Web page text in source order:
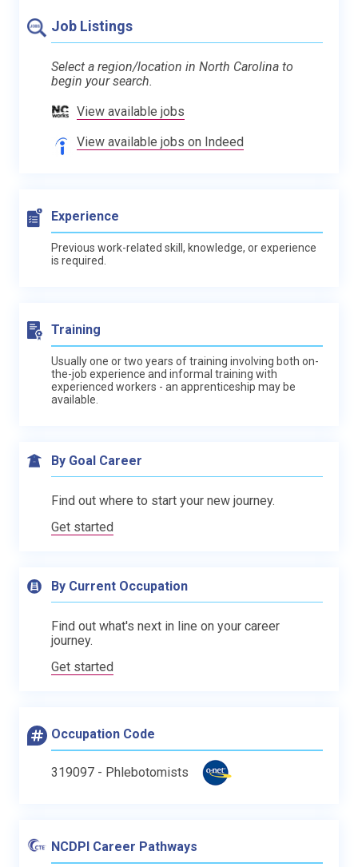
Job Listings
Select a region/location in North Carolina to
begin your search.
View available jobs
View available jobs on Indeed
Experience
Previous work-related skill, knowledge, or experience
is required.
Training
Usually one or two years of training involving both on-
the-job experience and informal training with
experienced workers - an apprenticeship may be
available.
By Goal Career
Find out where to start your new journey.
Get started
By Current Occupation
Find out what's next in line on your career
journey.
Get started
Occupation Code
319097 - Phlebotomists
NCDPI Career Pathways